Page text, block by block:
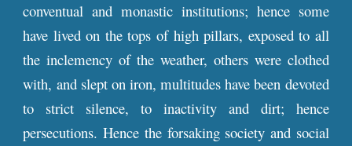
conventual and monastic institutions; hence some
have lived on the tops of high pillars, exposed to all
the inclemency of the weather, others were clothed
with, and slept on iron, multitudes have been devoted
to strict silence, to inactivity and dirt; hence
persecutions. Hence the forsaking society and social